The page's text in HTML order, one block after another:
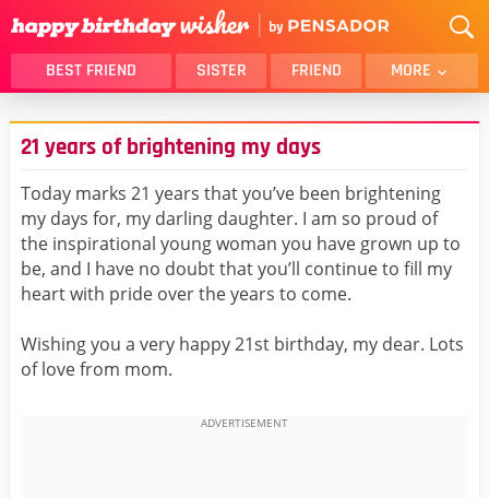
BEST FRIEND SISTER FRIEND MORE
THANK YOU
BROTHER
DAUGHTER
HUSBAND
FUNNY
LOVER
WIFE
DAD
GIRLFRIEND
BOYFRIEND
BEST FRIEND FEMALE
BEST FRIEND MALE
21 years of brightening my days
Today marks 21 years that you’ve been brightening
my days for, my darling daughter. I am so proud of
the inspirational young woman you have grown up to
be, and I have no doubt that you’ll continue to fill my
heart with pride over the years to come.
Wishing you a very happy 21st birthday, my dear. Lots
of love from mom.